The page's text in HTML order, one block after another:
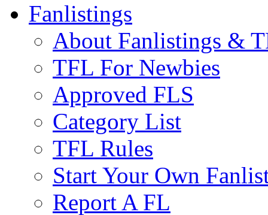
Fanlistings
About Fanlistings &
TFL For Newbies
Approved FLS
Category List
TFL Rules
Start Your Own
Report A FL